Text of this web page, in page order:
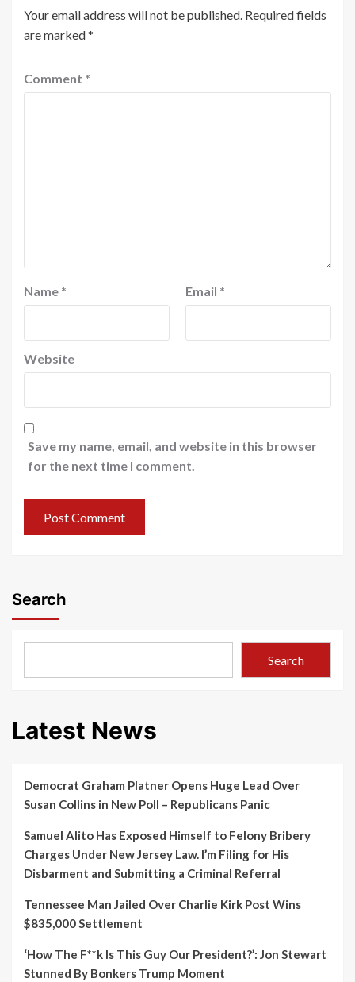
Your email address will not be published. Required fields
are marked*
Comment *
Name * Email *
Website
Save my name, email, and website in this browser
for the next time I comment.
Search
Search
Latest News
Democrat Graham Platner Opens Huge Lead Over
Susan Collins in New Poll – Republicans Panic
Samuel Alito Has Exposed Himself to Felony Bribery
Charges Under New Jersey Law. I’m Filing for His
Disbarment and Submitting a Criminal Referral
Tennessee Man Jailed Over Charlie Kirk Post Wins
$835,000 Settlement
‘How The F**k Is This Guy Our President?’: Jon Stewart
Stunned By Bonkers Trump Moment